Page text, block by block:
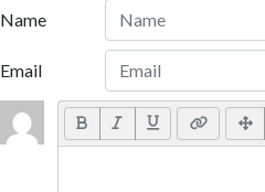
Name
Email